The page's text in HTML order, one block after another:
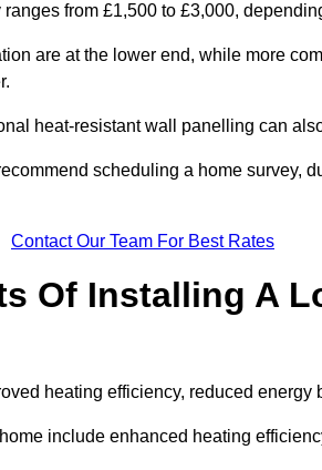
from £1,500 to £3,000,
are at the lower end, while more
heat-resistant wall panelling can
scheduling a home survey,
Contact Our Team For Best Rates
Of Installing A
heating efficiency, reduced
include enhanced heating